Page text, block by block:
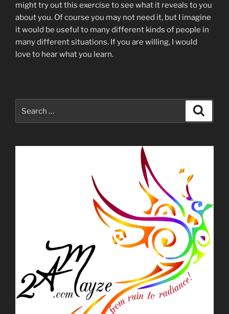
might try out this exercise to see what it reveals to you
about you. Of course you may not need it, but I imagine
it would be useful to many different kinds of people in
many different situations. If you are willing, I would
love to hear what you learn.
for: